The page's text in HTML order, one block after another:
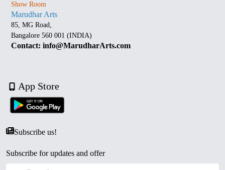
Show Room
Marudhar Arts
85, MG Road,
Bangalore 560 001 (INDIA)
Contact: info@MarudharArts.com
App Store
Subscribe us!
Subscribe for updates and offer